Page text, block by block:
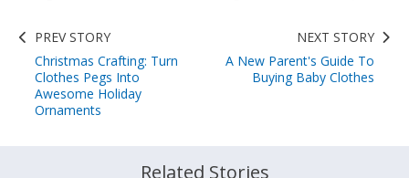
PREV STORY
Christmas Crafting: Turn
Clothes Pegs Into
Awesome Holiday
Ornaments
NEXT STORY
A New Parent's Guide To
Buying Baby Clothes
Related Stories